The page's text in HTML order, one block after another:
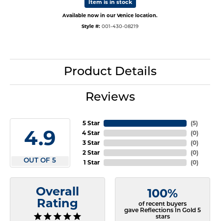
Item is in stock
Available now in our Venice location.
Style #: 001-430-08219
Product Details
Reviews
4.9
OUT OF 5
5 Star
4 Star
3 Star
2 Star
1 Star
(5)
(0)
(0)
(0)
(0)
Overall
Rating
100%
of recent buyers
gave Reflections In Gold 5
stars